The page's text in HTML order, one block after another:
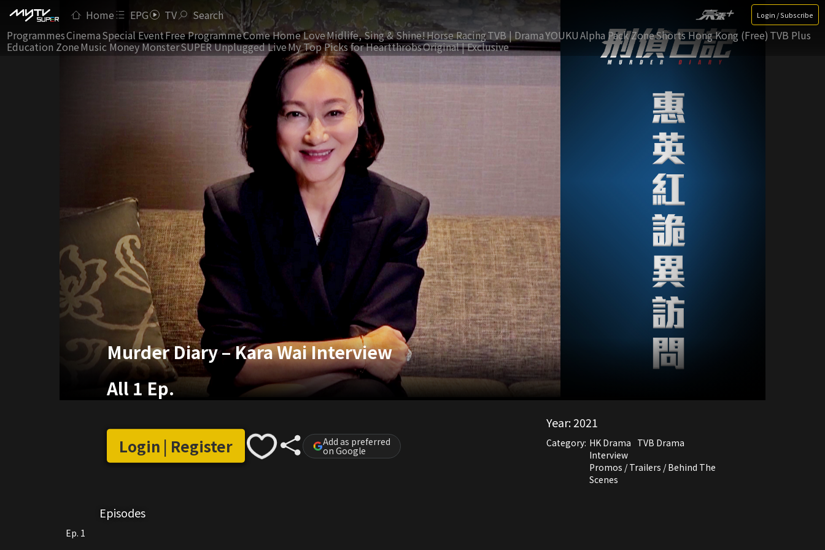
Home EPG TV Search Login / Subscribe
ProgrammesCinemaSpecial EventFree ProgrammeCome Home LoveMidlife, Sing & Shine!Horse RacingTVB | DramaYOUKUAlpha Pack ZoneShorts Hong Kong (Free) TVB Plus
Education ZoneMusic Money MonsterSUPER Unplugged LiveMy Top Picks for HeartthrobsOriginal | Exclusive
Murder Diary – Kara Wai Interview
All 1 Ep.
Login | Register Add as preferred
on Google
Year:2021
Category: HK Drama TVB Drama
Interview
Promos / Trailers / Behind The
Scenes
Episodes
Ep. 1